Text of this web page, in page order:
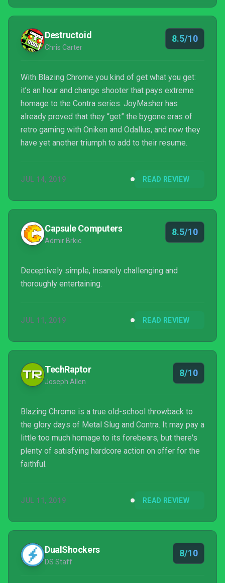
Destructoid
Chris Carter
8.5/10
With Blazing Chrome you kind of get what you get:
it’s an hour and change shooter that pays extreme
homage to the Contra series. JoyMasher has
already proved that they “get” the bygone eras of
retro gaming with Oniken and Odallus, and now they
have yet another triumph to add to their resume.
JUL 14, 2019 READ REVIEW
Capsule Computers
Admir Brkic
8.5/10
Deceptively simple, insanely challenging and
thoroughly entertaining.
JUL 11, 2019 READ REVIEW
TechRaptor
Joseph Allen
8/10
Blazing Chrome is a true old-school throwback to
the glory days of Metal Slug and Contra. It may pay a
little too much homage to its forebears, but there's
plenty of satisfying hardcore action on offer for the
faithful.
JUL 11, 2019 READ REVIEW
DualShockers
DS Staff
8/10